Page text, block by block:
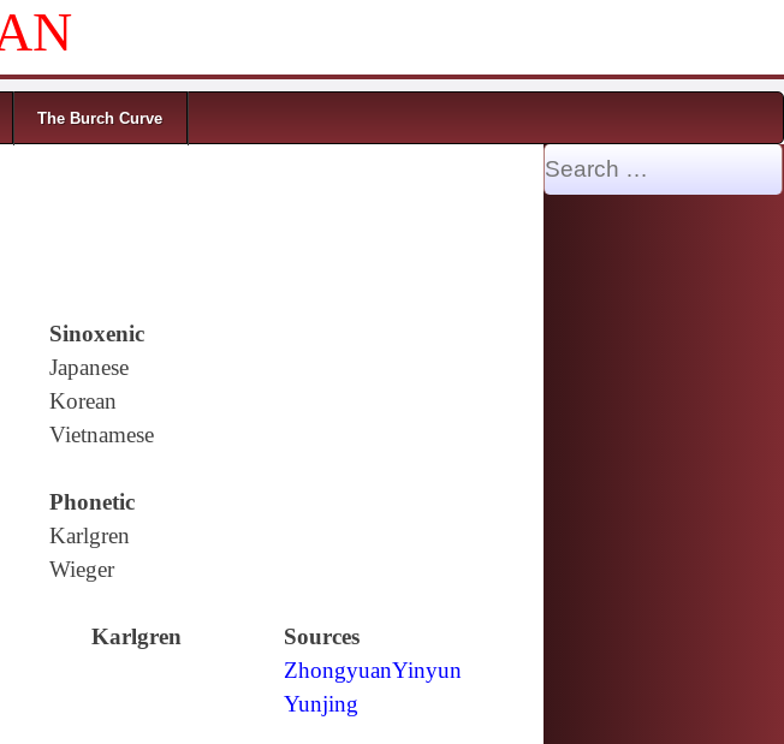
The Burch Curve
Sinoxenic
Japanese
Korean
Vietnamese
Phonetic
Karlgren
Wieger
Karlgren
Sources
ZhongyuanYinyun
Yunjing
Search